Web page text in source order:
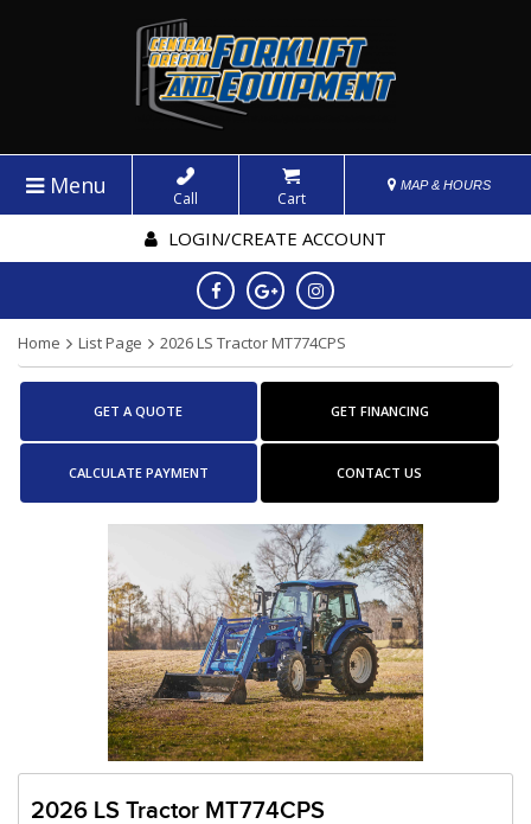
Menu Call Cart
MAP & HOURS
LOGIN/CREATE ACCOUNT
Home List Page 2026 LS Tractor MT774CPS
GET A QUOTE GET FINANCING
CALCULATE PAYMENT CONTACT US
2026 LS Tractor MT774CPS